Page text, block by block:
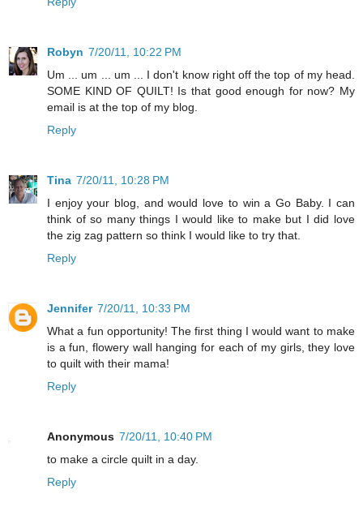
Robyn 7/20/11, 10:22 PM
Um ... um ... um ... I don't know right off the top of my head.
SOME KIND OF QUILT! Is that good enough for now? My
email is at the top of my blog.
Reply
Tina 7/20/11, 10:28 PM
I enjoy your blog, and would love to win a Go Baby. I can
think of so many things I would like to make but I did love
the zig zag pattern so think I would like to try that.
Reply
Jennifer 7/20/11, 10:33 PM
What a fun opportunity! The first thing I would want to make
is a fun, flowery wall hanging for each of my girls, they love
to quilt with their mama!
Reply
Anonymous 7/20/11, 10:40 PM
to make a circle quilt in a day.
Reply